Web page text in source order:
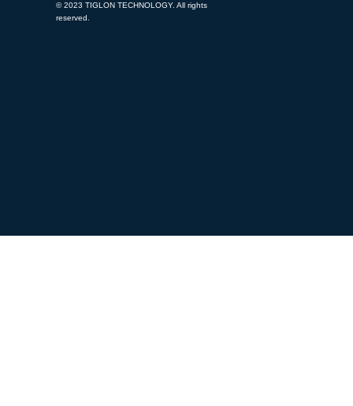
© 2023 TIGLON TECHNOLOGY. All rights
reserved.